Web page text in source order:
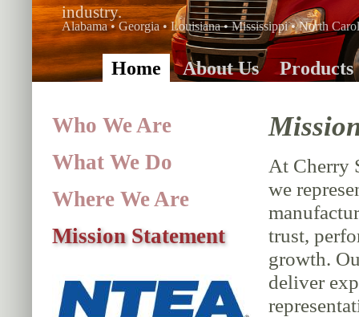
industry.
Alabama • Georgia • Louisiana • Mississippi • North
Home About Us Products
Who We Are
What We Do
Where We Are
Mission Statement
At Cherry
we
trust,
growth.
deliver